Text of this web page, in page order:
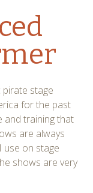
pirate stage
for the past
and training that
are always
use on stage
shows are very